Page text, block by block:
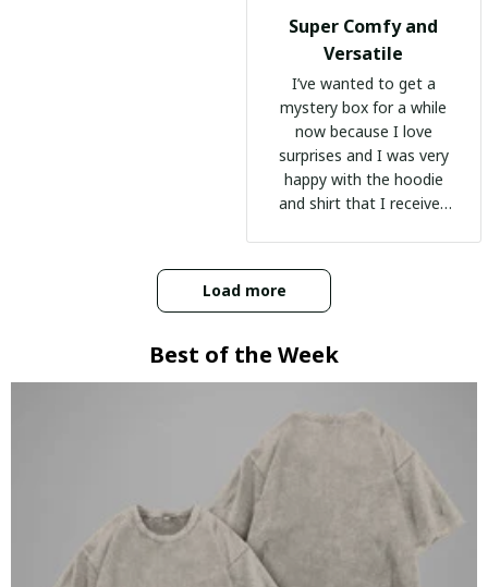
Super Comfy and
Versatile
I’ve wanted to get a
mystery box for a while
now because I love
surprises and I was very
happy with the hoodie
and shirt that I received
Load more
Best of the Week